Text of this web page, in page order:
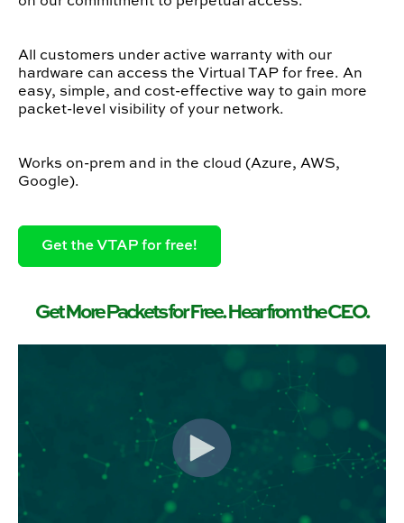
All customers under active warranty with our
hardware can access the Virtual TAP for free. An
easy, simple, and cost-effective way to gain more
packet-level visibility of your network.
Works on-prem and in the cloud (Azure, AWS,
Google).
Get More Packets for Free. Hear from the CEO.